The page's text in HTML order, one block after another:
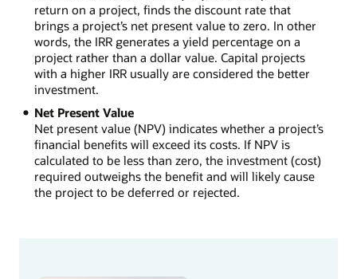
return on a project, finds the discount rate that
brings a project’s net present value to zero. In other
words, the IRR generates a yield percentage on a
project rather than a dollar value. Capital projects
with a higher IRR usually are considered the better
investment.
Net Present Value
Net present value (NPV) indicates whether a project’s
financial benefits will exceed its costs. If NPV is
calculated to be less than zero, the investment (cost)
required outweighs the benefit and will likely cause
the project to be deferred or rejected.